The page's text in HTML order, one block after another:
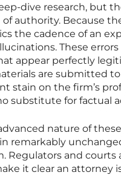
dive research, but
authority. Because
the cadence of an
These
appear perfectly
are submitted
stain on the firm’s
substitute for factual
nature of
remarkably
Regulators and courts
it clear an attorney